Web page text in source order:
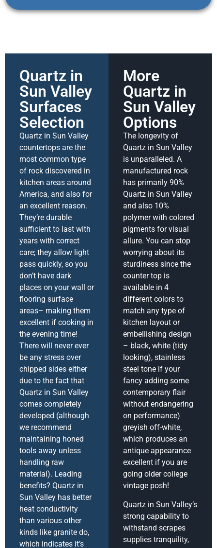
Quartz in
Sun Valley
Surfaces
Selection
Quartz in Sun Valley
countertops are the
most common type
of rock discovered in
kitchen areas around
America, and also for
an excellent reason.
They’re durable
sufficient to last with
years with correct
care; they allow light
pass quickly, so you
don’t have dark
places on your wall or
flooring surface
areas– making them
excellent if cooking in
the evening time!
There will never ever
be any stress over
chipped sides either
due to the fact that
Quartz in Sun Valley
comes completely
developed (although
we recommend
maintaining honed
tools away unless
handling raw
material). Leading
benefits? Quartz in
Sun Valley has better
heat conductivity
than various other
kinds like granite do,
which indicates it’s
More
Quartz in
Sun Valley
Options
The longevity of
Quartz in Sun Valley
is unparalleled. A
manufactured rock
has primarily 90%
Quartz in Sun Valley
and also 10%
polymer with colored
pigments for visual
allure. You can stop
worrying about its
sturdiness since the
counter top is
available in 4
different colors to
match any type of
kitchen layout or
embellishing design
– black, white (tidy
looking), stainless
steel tone if your
fancy adding some
contemporary flair
without endangering
on performance)
greyish off-white,
which produces an
antique appearance
excellent if you are
going older college
vintage posh!
Quartz in Sun Valley’s
strong capability to
withstand scrapes
supplies tranquility,